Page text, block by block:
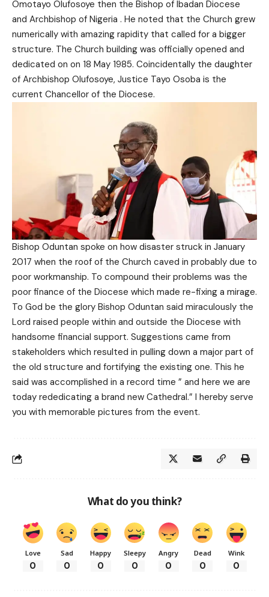
Omotayo Olufosoye then the Bishop of Ibadan Diocese
and Archbishop of Nigeria . He noted that the Church grew
numerically with amazing rapidity that called for a bigger
structure. The Church building was officially opened and
dedicated on on 18 May 1985. Coincidentally the daughter
of Archbishop Olufosoye, Justice Tayo Osoba is the
current Chancellor of the Diocese.
Bishop Oduntan spoke on how disaster struck in January
2017 when the roof of the Church caved in probably due to
poor workmanship. To compound their problems was the
poor finance of the Diocese which made re-fixing a mirage.
To God be the glory Bishop Oduntan said miraculously the
Lord raised people within and outside the Diocese with
handsome financial support. Suggestions came from
stakeholders which resulted in pulling down a major part of
the old structure and fortifying the existing one. This he
said was accomplished in a record time ” and here we are
today rededicating a brand new Cathedral.” I hereby serve
you with memorable pictures from the event.
What do you think?
Love
0
Sad
0
Happy
0
Sleepy
0
Angry
0
Dead
0
Wink
0